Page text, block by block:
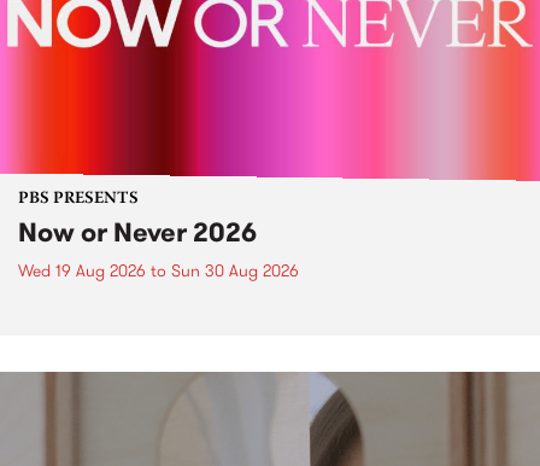
PBS PRESENTS
Now or Never 2026
Wed 19 Aug 2026 to Sun 30 Aug 2026